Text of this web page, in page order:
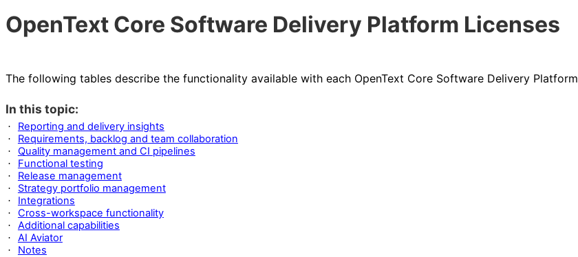
OpenText Core Software Delivery Platform Licenses
The following tables describe the functionality available with each OpenText Core Software Delivery Platform
In this topic:
· Reporting and delivery insights
· Requirements, backlog and team collaboration
· Quality management and CI pipelines
· Functional testing
· Release management
· Strategy portfolio management
· Integrations
· Cross-workspace functionality
· Additional capabilities
· AI Aviator
· Notes